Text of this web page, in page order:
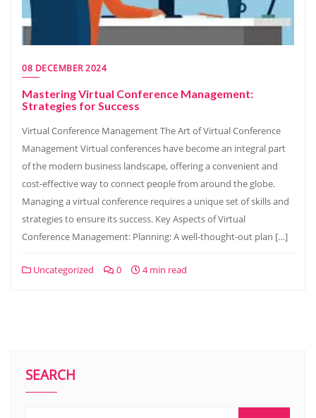
08 DECEMBER 2024
Mastering Virtual Conference Management:
Strategies for Success
Virtual Conference Management The Art of Virtual Conference
Management Virtual conferences have become an integral part
of the modern business landscape, offering a convenient and
cost-effective way to connect people from around the globe.
Managing a virtual conference requires a unique set of skills and
strategies to ensure its success. Key Aspects of Virtual
Conference Management: Planning: A well-thought-out plan […]
Uncategorized 0 4 min read
SEARCH